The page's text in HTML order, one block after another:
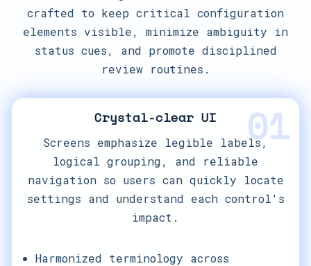
crafted to keep critical configuration
elements visible, minimize ambiguity in
status cues, and promote disciplined
review routines.
01
Crystal-clear UI
Screens emphasize legible labels,
logical grouping, and reliable
navigation so users can quickly locate
settings and understand each control's
impact.
Harmonized terminology across